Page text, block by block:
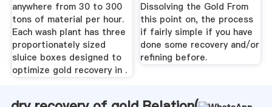
anywhere from 30 to 300
tons of material per hour.
Each wash plant has three
proportionately sized
sluice boxes designed to
optimize gold recovery in .
Dissolving the Gold From
this point on, the process
if fairly simple if you have
done some recovery and/or
refining before.